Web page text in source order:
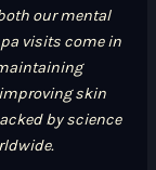
our mental
visits come in
skin
by science